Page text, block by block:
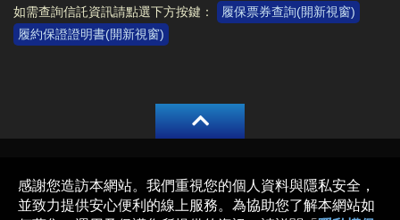
如需查詢信託資訊請點選下方按鍵：
履保票券查詢(開新視窗)
履約保證證明書(開新視窗)